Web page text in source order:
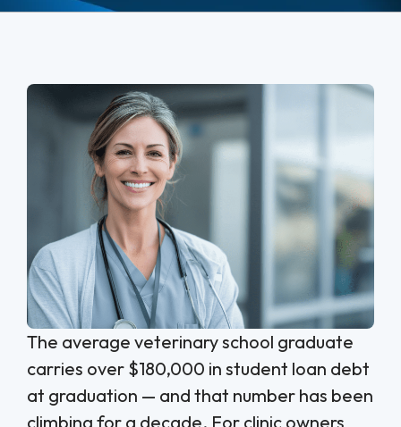
The average veterinary school graduate
carries over $180,000 in student loan debt
at graduation — and that number has been
climbing for a decade. For clinic owners